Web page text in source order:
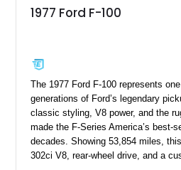
1977 Ford F-100
The 1977 Ford F-100 represents
generations of Ford’s legendary
classic styling, V8 power, and the
made the F-Series America’s best-
decades. Showing 53,854 miles,
302ci V8, rear-wheel drive, and a